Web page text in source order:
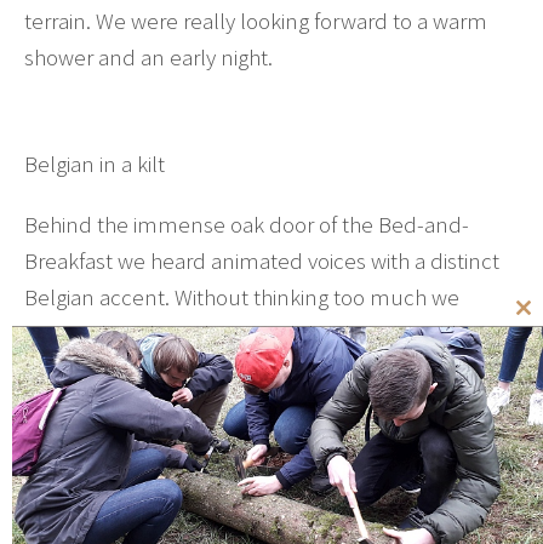
terrain. We were really looking forward to a warm
shower and an early night.
Belgian in a kilt
Behind the immense oak door of the Bed-and-
Breakfast we heard animated voices with a distinct
Belgian accent. Without thinking too much we
stormed inside and stopped dead in our tracks. In
the rather dark and ominous hallway there stood a
man with a powerful presence and in full Scottish
ornate. Everything about that man was crisp and
immaculate – from the strangely knotted shinning
green tie right down to the curly haired old woman